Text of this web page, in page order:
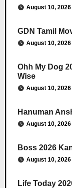
August 10, 2026
GDN Tamil
August 10, 2026
Ohh My Dog
Wise
August 10, 2026
Hanuman
August 10, 2026
Boss 2026
August 10, 2026
Life Today